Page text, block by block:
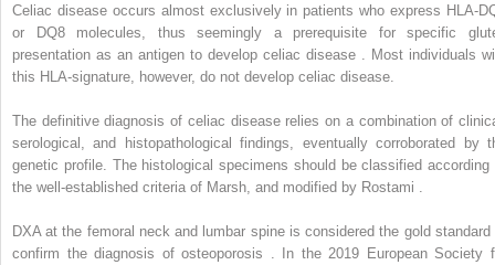
Celiac disease occurs almost exclusively in patients who express HLA-
or DQ8 molecules, thus seemingly a prerequisite for specific
presentation as an antigen to develop celiac disease . Most individuals
this HLA-signature, however, do not develop celiac disease.
The definitive diagnosis of celiac disease relies on a combination of
serological, and histopathological findings, eventually corroborated by
genetic profile. The histological specimens should be classified according
the well-established criteria of Marsh, and modified by Rostami .
DXA at the femoral neck and lumbar spine is considered the gold standard
confirm the diagnosis of osteoporosis . In the 2019 European Society